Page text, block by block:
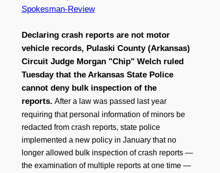
Spokesman-Review
Declaring crash reports are not motor
vehicle records, Pulaski County (Arkansas)
Circuit Judge Morgan "Chip" Welch ruled
Tuesday that the Arkansas State Police
cannot deny bulk inspection of the
reports. After a law was passed last year
requiring that personal information of minors be
redacted from crash reports, state police
implemented a new policy in January that no
longer allowed bulk inspection of crash reports —
the examination of multiple reports at one time —